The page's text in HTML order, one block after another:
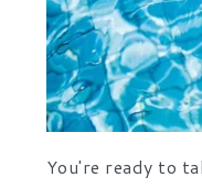
You're ready to